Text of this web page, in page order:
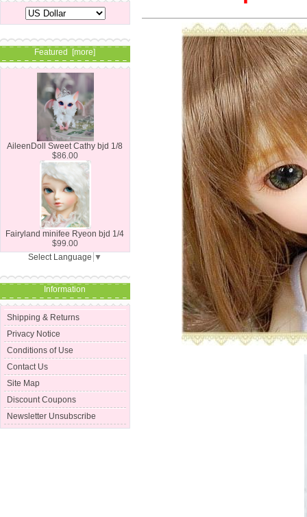
Featured [more]
AileenDoll Sweet Cathy bjd 1/8
$86.00
Fairyland minifee Ryeon bjd 1/4
$99.00
Select Language ▼
Information
Shipping & Returns
Privacy Notice
Conditions of Use
Contact Us
Site Map
Discount Coupons
Newsletter Unsubscribe